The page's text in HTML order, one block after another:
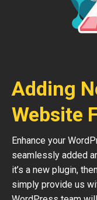
Adding
Website
Enhance your
seamlessly added
it’s a new plugin,
simply provide us